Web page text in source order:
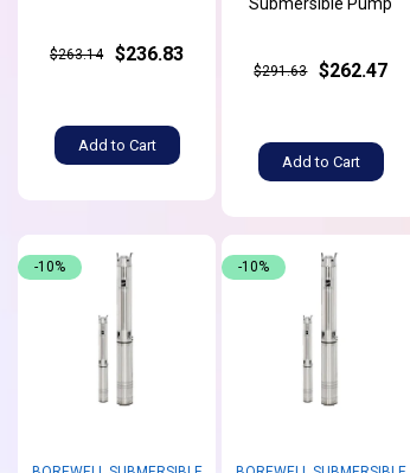
$263.14 $236.83
Add to Cart
Submersible Pump
$291.63 $262.47
Add to Cart
-10% -10%